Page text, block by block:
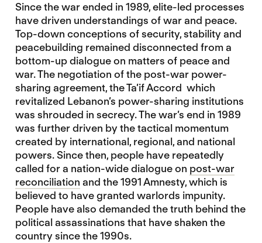
Since the war ended in 1989, elite-led processes
have driven understandings of war and peace.
Top-down conceptions of security, stability and
peacebuilding remained disconnected from a
bottom-up dialogue on matters of peace and
war. The negotiation of the post-war power-
sharing agreement, the Ta’if Accord which
revitalized Lebanon’s power-sharing institutions
was shrouded in secrecy. The war’s end in 1989
was further driven by the tactical momentum
created by international, regional, and national
powers. Since then, people have repeatedly
called for a nation-wide dialogue on post-war
reconciliation and the 1991 Amnesty, which is
believed to have granted warlords impunity.
People have also demanded the truth behind the
political assassinations that have shaken the
country since the 1990s.